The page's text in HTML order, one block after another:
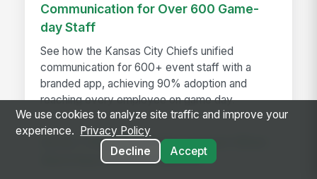
Communication for Over 600 Game-
day Staff
See how the Kansas City Chiefs unified
communication for 600+ event staff with a
branded app, achieving 90% adoption and
reaching every employee on game day.
Seven Things That Only Happen When
Work Runs on One Platform
We use cookies to analyze site traffic and improve your
experience.
Privacy Policy
Decline
Accept